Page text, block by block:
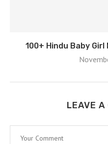
100+ Hindu Baby
LEAVE A